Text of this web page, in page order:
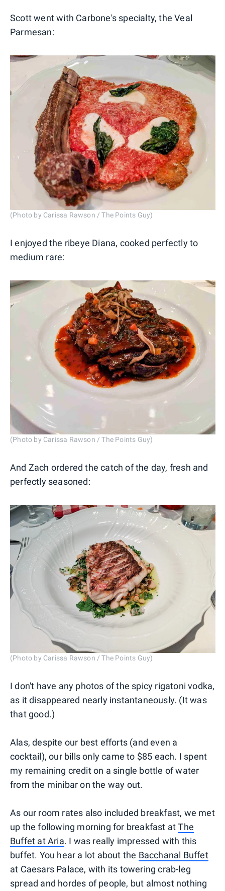
Scott went with Carbone's specialty, the Veal
Parmesan:
(Photo by Carissa Rawson / The Points Guy)
I enjoyed the ribeye Diana, cooked perfectly to
medium rare:
(Photo by Carissa Rawson / The Points Guy)
And Zach ordered the catch of the day, fresh and
perfectly seasoned:
(Photo by Carissa Rawson / The Points Guy)
I don't have any photos of the spicy rigatoni vodka,
as it disappeared nearly instantaneously. (It was
that good.)
Alas, despite our best efforts (and even a
cocktail), our bills only came to $85 each. I spent
my remaining credit on a single bottle of water
from the minibar on the way out.
As our room rates also included breakfast, we met
up the following morning for breakfast atThe
Buffet at Aria. I was really impressed with this
buffet. You hear a lot about the Bacchanal Buffet
at Caesars Palace, with its towering crab-leg
spread and hordes of people, but almost nothing